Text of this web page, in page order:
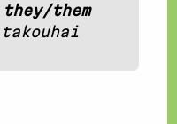
they/them
takouhai